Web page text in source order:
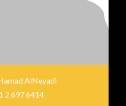
AlNeyadi
2 697 6414